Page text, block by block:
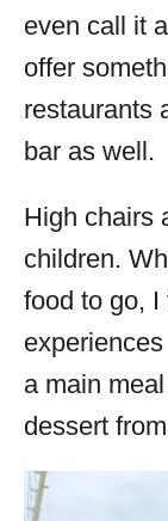
even call it
offer
restaurants
bar as well.
High chairs
children.
food to go, I
a main
dessert